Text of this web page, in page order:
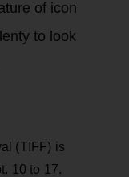
of icon
to look
(TIFF) is
10 to 17.